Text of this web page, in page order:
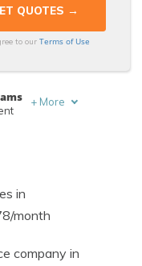
to ourTerms of Use
+ More
in
month
company in